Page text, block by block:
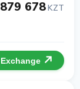
879 678KZT
Exchange